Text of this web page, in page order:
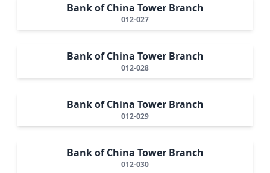
Bank of China Tower Branch
012-027
Bank of China Tower Branch
012-028
Bank of China Tower Branch
012-029
Bank of China Tower Branch
012-030